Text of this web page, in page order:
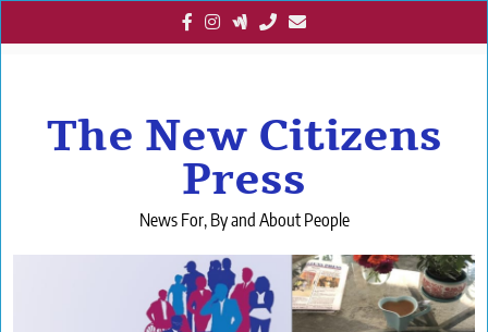
to
The New Citizens
Press
News For, By and About People